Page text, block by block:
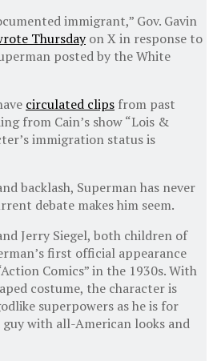
immigrant,” Gov. Gavin
Thursdayon X in response to
posted by the White
circulated clips from past
from Cain’s show “Lois &
immigration status is
backlash, Superman has never
debate makes him seem.
Jerry Siegel, both children of
first official appearance
Comics” in the 1930s. With
costume, the character is
superpowers as he is for
with all-American looks and